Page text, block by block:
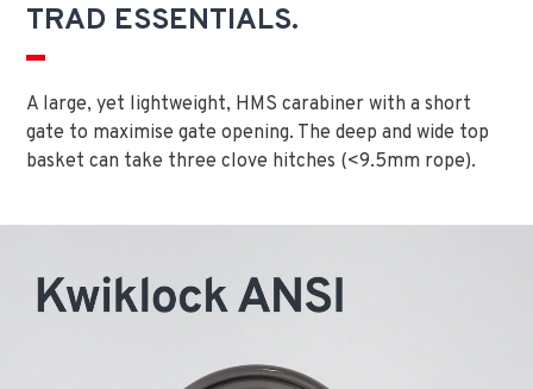
TRAD ESSENTIALS.
A large, yet lightweight, HMS carabiner with a short
gate to maximise gate opening. The deep and wide top
basket can take three clove hitches (<9.5mm rope).